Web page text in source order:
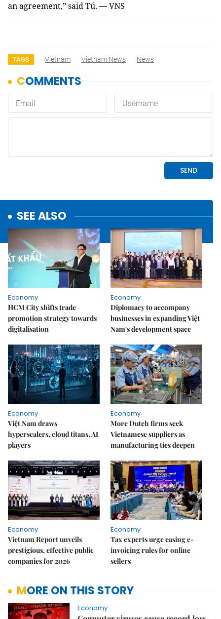
an agreement,” said Tú. — VNS
TAGS Vietnam Vietnam News News
SEE ALSO
Economy
HCM City shifts trade
promotion strategy towards
digitalisation
Economy
Diplomacy to accompany
businesses in expanding Việt
Nam's development space
Economy
Việt Nam draws
hyperscalers, cloud titans, AI
players
Economy
More Dutch firms seek
Vietnamese suppliers as
manufacturing ties deepen
Economy
Vietnam Report unveils
prestigious, effective public
companies for 2026
Economy
Tax experts urge easing e-
invoicing rules for online
sellers
MORE ON THIS STORY
Economy